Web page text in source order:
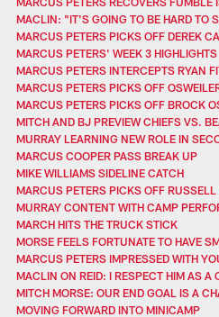
MACLIN: "IT'S GOING TO BE HARD TO
MARCUS PETERS PICKS OFF DEREK
MARCUS PETERS' WEEK 3 HIGHLIGHTS
MARCUS PETERS INTERCEPTS RYAN
MARCUS PETERS PICKS OFF
MARCUS PETERS PICKS OFF BROCK
MITCH AND BJ PREVIEW CHIEFS VS.
MURRAY LEARNING NEW ROLE IN
MARCUS COOPER PASS BREAK UP
MIKE WILLIAMS SIDELINE CATCH
MARCUS PETERS PICKS OFF RUSSELL
MURRAY CONTENT WITH CAMP
MARCH HITS THE TRUCK STICK
MORSE FEELS FORTUNATE TO HAVE
MARCUS PETERS IMPRESSED WITH
MACLIN ON REID: I RESPECT HIM AS A
MITCH MORSE: OUR END GOAL IS A
MOVING FORWARD INTO MINICAMP